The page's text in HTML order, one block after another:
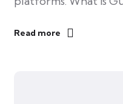
Read more